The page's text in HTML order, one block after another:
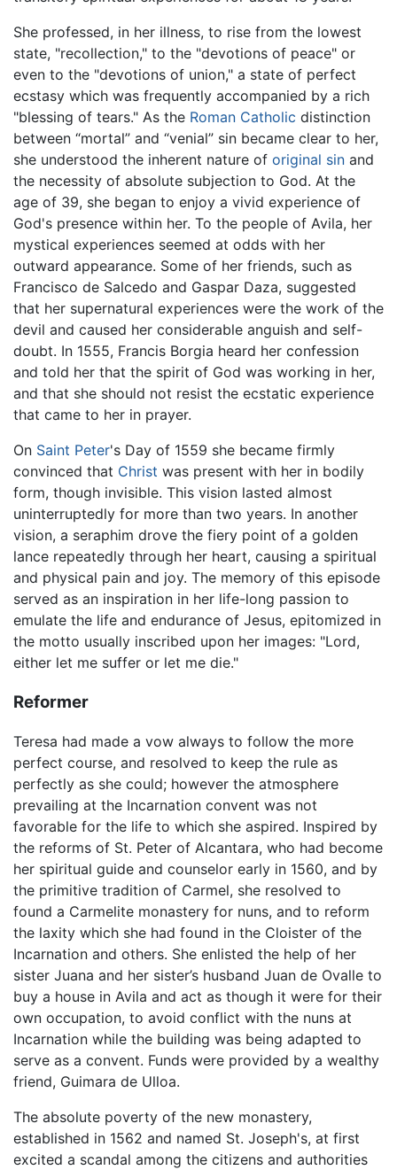
She professed, in her illness, to rise from the lowest
state, "recollection," to the "devotions of peace" or
even to the "devotions of union," a state of perfect
ecstasy which was frequently accompanied by a rich
"blessing of tears." As the Roman Catholic distinction
between “mortal” and “venial” sin became clear to her,
she understood the inherent nature of original sin and
the necessity of absolute subjection to God. At the
age of 39, she began to enjoy a vivid experience of
God's presence within her. To the people of Avila, her
mystical experiences seemed at odds with her
outward appearance. Some of her friends, such as
Francisco de Salcedo and Gaspar Daza, suggested
that her supernatural experiences were the work of the
devil and caused her considerable anguish and self-
doubt. In 1555, Francis Borgia heard her confession
and told her that the spirit of God was working in her,
and that she should not resist the ecstatic experience
that came to her in prayer.
On Saint Peter's Day of 1559 she became firmly
convinced that Christ was present with her in bodily
form, though invisible. This vision lasted almost
uninterruptedly for more than two years. In another
vision, a seraphim drove the fiery point of a golden
lance repeatedly through her heart, causing a spiritual
and physical pain and joy. The memory of this episode
served as an inspiration in her life-long passion to
emulate the life and endurance of Jesus, epitomized in
the motto usually inscribed upon her images: "Lord,
either let me suffer or let me die."
Reformer
Teresa had made a vow always to follow the more
perfect course, and resolved to keep the rule as
perfectly as she could; however the atmosphere
prevailing at the Incarnation convent was not
favorable for the life to which she aspired. Inspired by
the reforms of St. Peter of Alcantara, who had become
her spiritual guide and counselor early in 1560, and by
the primitive tradition of Carmel, she resolved to
found a Carmelite monastery for nuns, and to reform
the laxity which she had found in the Cloister of the
Incarnation and others. She enlisted the help of her
sister Juana and her sister’s husband Juan de Ovalle to
buy a house in Avila and act as though it were for their
own occupation, to avoid conflict with the nuns at
Incarnation while the building was being adapted to
serve as a convent. Funds were provided by a wealthy
friend, Guimara de Ulloa.
The absolute poverty of the new monastery,
established in 1562 and named St. Joseph's, at first
excited a scandal among the citizens and authorities